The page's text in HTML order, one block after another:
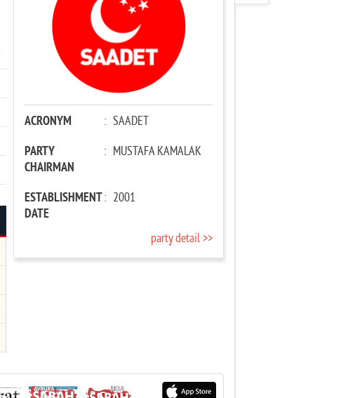
ACRONYM : SAADET
PARTY
CHAIRMAN
: MUSTAFA KAMALAK
ESTABLISHMENT
DATE
: 2001
party detail >>